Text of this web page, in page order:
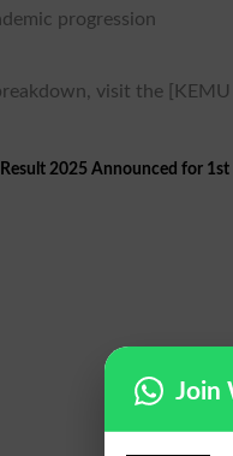
progression
visit the
2025 Announced for
Join